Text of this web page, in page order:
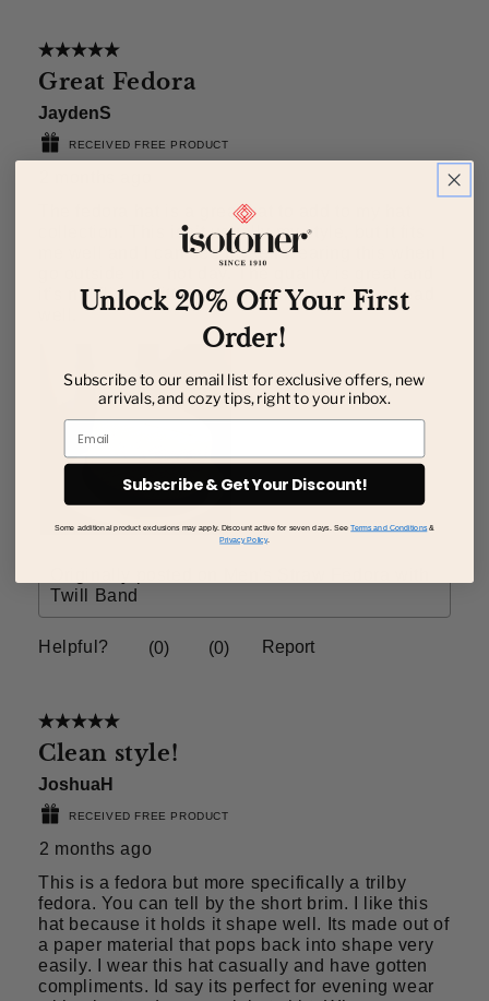
Unlock 20% Off Your First
Order!
Subscribe to our email list for exclusive offers, new
arrivals, and cozy tips, right to your inbox.
Subscribe & Get Your Discount!
Some additional product exclusions may apply. Discount active for seven days. SeeTerms and Conditions&
Privacy Policy.